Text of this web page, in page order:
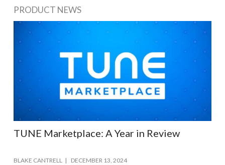
PRODUCT NEWS
TUNE Marketplace: A Year in Review
BLAKE CANTRELL DECEMBER 13, 2024